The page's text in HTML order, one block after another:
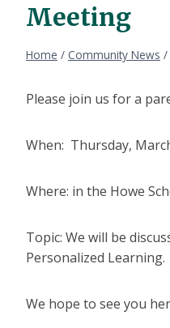
Meeting
Home / Community News /
Please join us for a
When: Thursday,
Where: in the Howe
Topic: We will be
Personalized Learning.
We hope to see you